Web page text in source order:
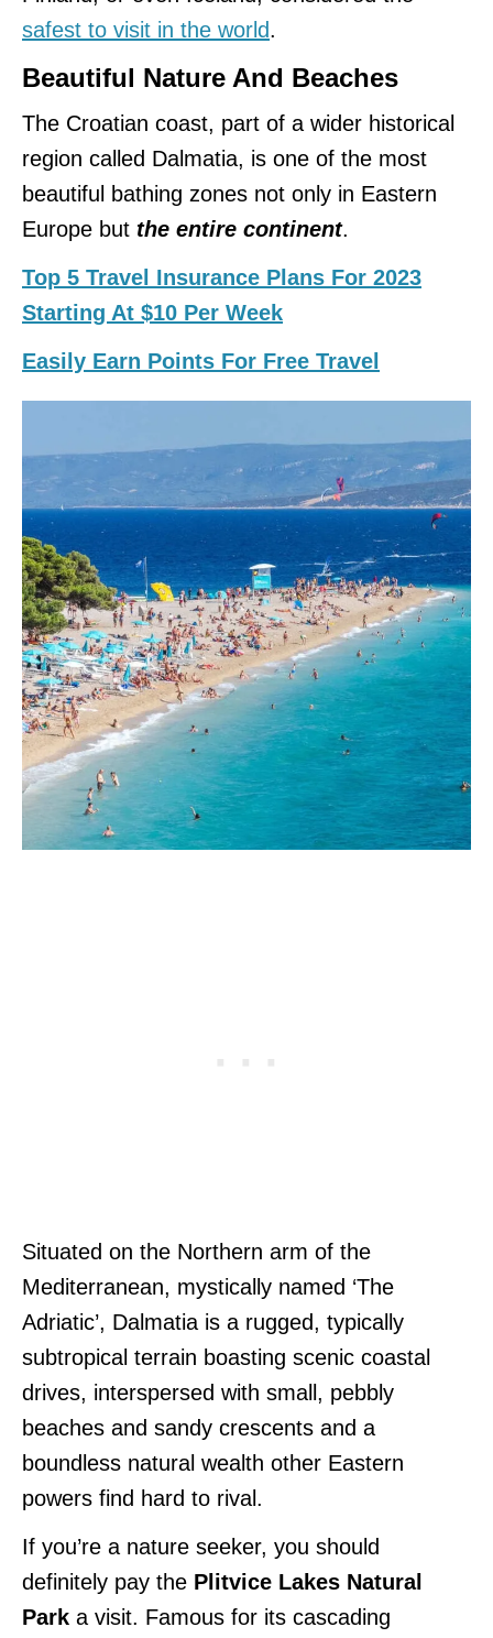
safest to visit in the world.
Beautiful Nature And Beaches
The Croatian coast, part of a wider historical
region called Dalmatia, is one of the most
beautiful bathing zones not only in Eastern
Europe but the entire continent.
Top 5 Travel Insurance Plans For 2023
Starting At $10 Per Week
Easily Earn Points For Free Travel
Situated on the Northern arm of the
Mediterranean, mystically named ‘The
Adriatic’, Dalmatia is a rugged, typically
subtropical terrain boasting scenic coastal
drives, interspersed with small, pebbly
beaches and sandy crescents and a
boundless natural wealth other Eastern
powers find hard to rival.
If you’re a nature seeker, you should
definitely pay the Plitvice Lakes Natural
Park a visit. Famous for its cascading